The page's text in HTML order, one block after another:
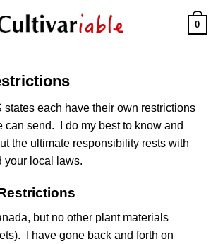
0
states each have their own restrictions
can send. I do my best to know and
the ultimate responsibility rests with
your local laws.
but no other plant materials
I have gone back and forth on